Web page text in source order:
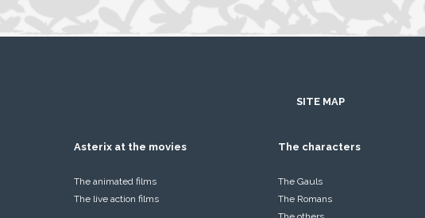
SITE MAP
Asterix at the movies
The animated films
The live action films
The characters
The Gauls
The Romans